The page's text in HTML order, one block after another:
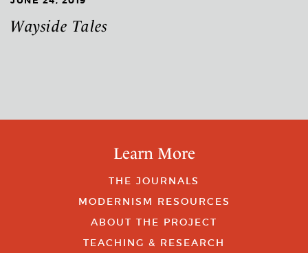
Wayside Tales
Learn More
THE JOURNALS
MODERNISM RESOURCES
ABOUT THE PROJECT
TEACHING & RESEARCH